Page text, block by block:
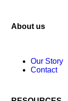
About us
Our Story
Contact